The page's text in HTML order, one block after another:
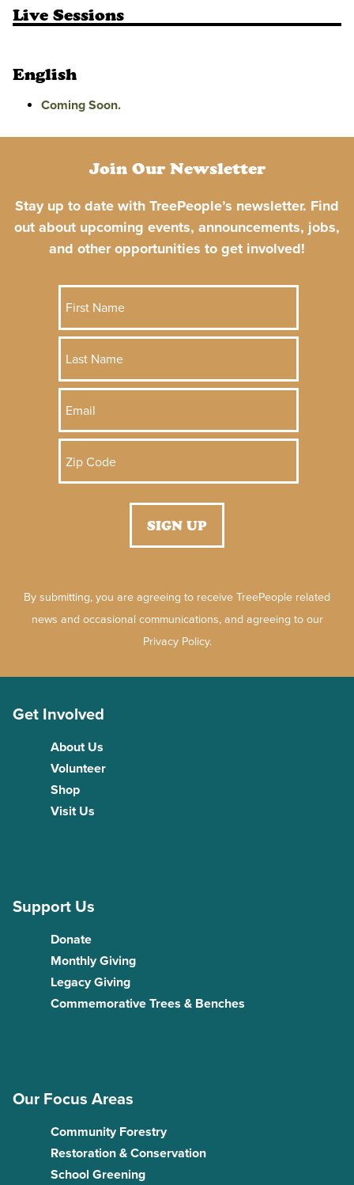
Live Sessions
English
Coming Soon.
Join Our Newsletter
Stay up to date with TreePeople’s newsletter. Find
out about upcoming events, announcements, jobs,
and other opportunities to get involved!
By submitting, you are agreeing to receive TreePeople related
news and occasional communications, and agreeing to our
Privacy Policy.
Get Involved
About Us
Volunteer
Shop
Visit Us
Support Us
Donate
Monthly Giving
Legacy Giving
Commemorative Trees & Benches
Our Focus Areas
Community Forestry
Restoration & Conservation
School Greening